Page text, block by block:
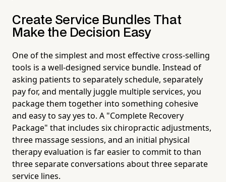
Create Service Bundles That
Make the Decision Easy
One of the simplest and most effective cross-selling
tools is a well-designed service bundle. Instead of
asking patients to separately schedule, separately
pay for, and mentally juggle multiple services, you
package them together into something cohesive
and easy to say yes to. A "Complete Recovery
Package" that includes six chiropractic adjustments,
three massage sessions, and an initial physical
therapy evaluation is far easier to commit to than
three separate conversations about three separate
service lines.